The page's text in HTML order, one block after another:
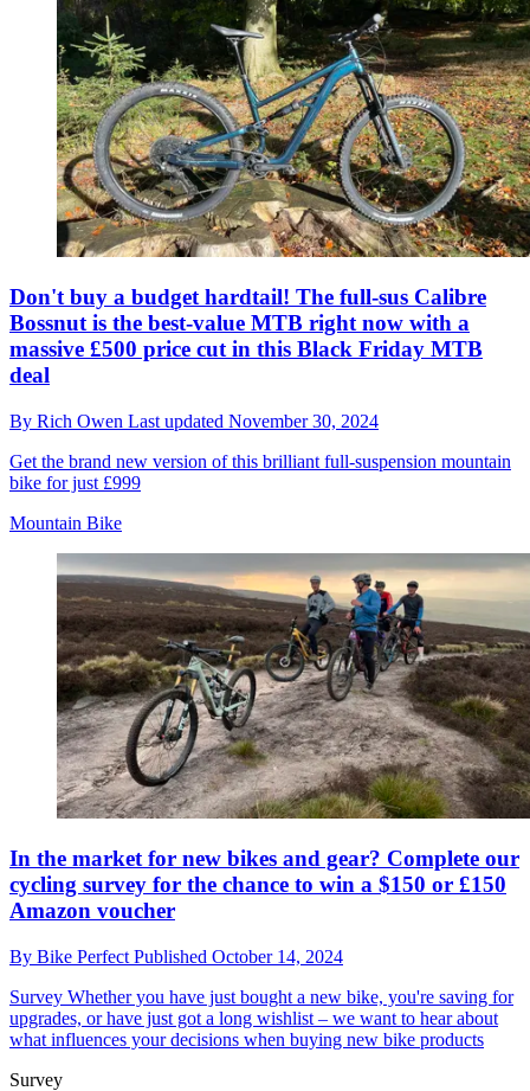
Don't buy a budget hardtail! The full-sus Calibre
Bossnut is the best-value MTB right now with a
massive £500 price cut in this Black Friday MTB
deal
By Rich Owen Last updated November 30, 2024
Get the brand new version of this brilliant full-suspension mountain
bike for just £999
Mountain Bike
In the market for new bikes and gear? Complete our
cycling survey for the chance to win a $150 or £150
Amazon voucher
By Bike Perfect Published October 14, 2024
Survey Whether you have just bought a new bike, you're saving for
upgrades, or have just got a long wishlist – we want to hear about
what influences your decisions when buying new bike products
Survey